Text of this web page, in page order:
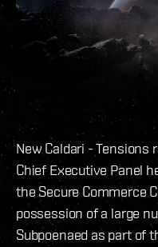
New Caldari - Tensions
Chief Executive Panel
the Secure Commerce
possession of a large
Subpoenaed as part of